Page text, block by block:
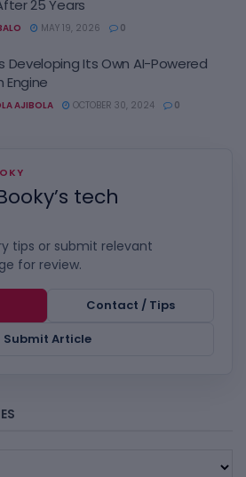
25 Years
MAY 19, 2026 0
Developing Its Own AI-Powered
Engine
AJIBOLA OCTOBER 30, 2024 0
tech
tips or submit relevant
for review.
Contact / Tips
Submit Article